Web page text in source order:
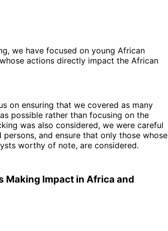
we have focused on young African
actions directly impact the African
on ensuring that we covered as many
possible rather than focusing on the
was also considered, we were careful
and ensure that only those whose
worthy of note, are considered.
Making Impact in Africa and